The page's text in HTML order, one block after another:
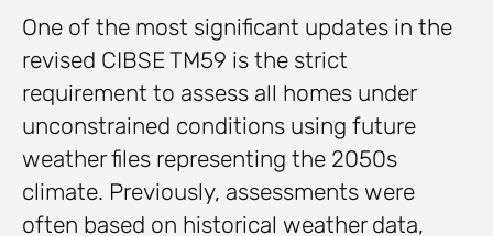
One of the most significant updates in the
revised CIBSE TM59 is the strict
requirement to assess all homes under
unconstrained conditions using future
weather files representing the 2050s
climate. Previously, assessments were
often based on historical weather data,